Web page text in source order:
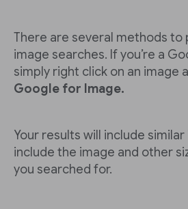
There are several methods
image searches. If you’re a
simply right click on an image
Google for Image.
Your results will include
include the image and other
you searched for.